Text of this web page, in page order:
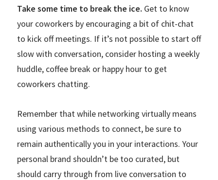
Take some time to break the ice. Get to know
your coworkers by encouraging a bit of chit-chat
to kick off meetings. If it’s not possible to start off
slow with conversation, consider hosting a weekly
huddle, coffee break or happy hour to get
coworkers chatting.
Remember that while networking virtually means
using various methods to connect, be sure to
remain authentically you in your interactions. Your
personal brand shouldn’t be too curated, but
should carry through from live conversation to